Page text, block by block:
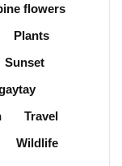
flowers
Plants
Sunset
Travel
Wildlife